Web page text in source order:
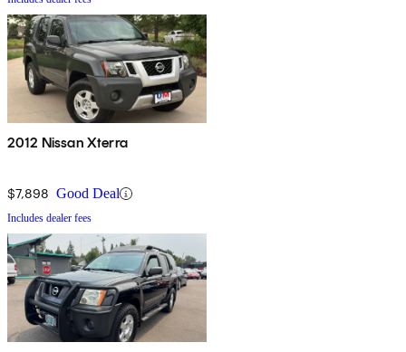
2012 Nissan Xterra
$7,898 Good Deal
Includes dealer fees